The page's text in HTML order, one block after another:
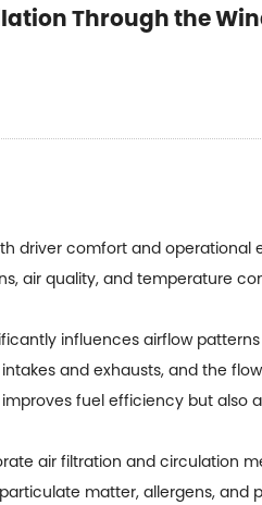
Through the
driver comfort and operational
air quality, and temperature
influences airflow
and exhausts, and the
fuel efficiency but also
air filtration and circulation
matter, allergens, and